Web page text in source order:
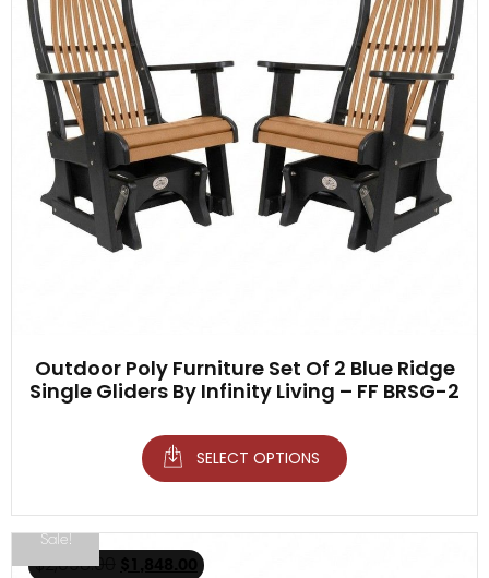
Outdoor Poly Furniture Set Of 2 Blue Ridge
Single Gliders By Infinity Living – FF BRSG-2
SELECT OPTIONS
Sale!
$2,098.00